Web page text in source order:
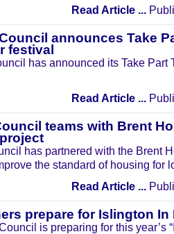
Read Article ...
announces Take
festival
has announced its Take Part
Read Article ...
teams with Brent
has partnered with the Brent
the standard of housing for
Read Article ...
prepare for Islington In
is preparing for this year’s